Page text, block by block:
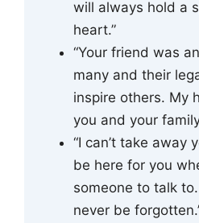
will always hold a
heart.”
“Your friend was
many and their
inspire others. My
you and your
“I can’t take away
be here for you
someone to talk
never be